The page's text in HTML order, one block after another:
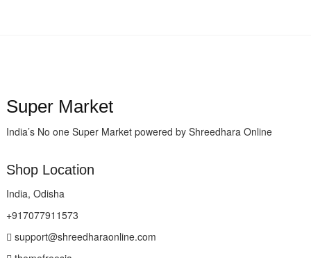
Super Market
India’s No one Super Market powered by Shreedhara Online
Shop Location
India, Odisha
+917077911573
support@shreedharaonline.com